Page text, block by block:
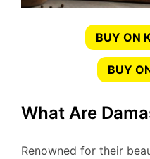
BUY ON
BUY
What Are
Renowned for their